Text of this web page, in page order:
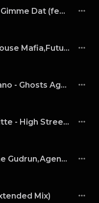
Hugel,MOLOW,S.E.N - Gimme Dat (feat. S.E.N)
Fred again,Swedish House Mafia,Future - Turn On The Lights again(feat. Future) [Anyma Remix] [Extended]
Depeche Mode,Massano - Ghosts Again (Massano Remix)
Astrix,Charlotte de Witte - High Street (Astrix Remix)
Armin van Buuren,Anne Gudrun,Agents Of Time - Love Is A Drug (Agents Of Time Extended Remix)
Mix)